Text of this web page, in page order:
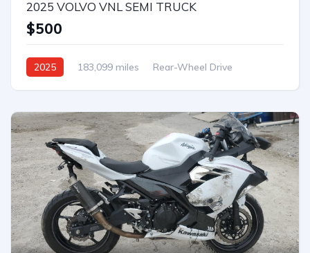
2025 VOLVO VNL SEMI TRUCK
$500
2025 183,099 miles
Rear-Wheel Drive